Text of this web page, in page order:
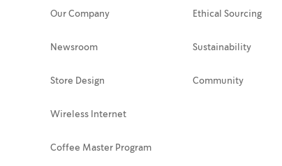
Our Company
Newsroom
Store Design
Wireless Internet
Coffee Master Program
Ethical Sourcing
Sustainability
Community